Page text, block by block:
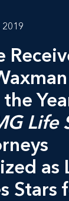
the
Life
as
Stars